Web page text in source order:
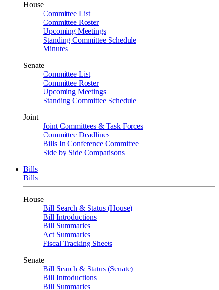
House
Committee List
Committee Roster
Upcoming Meetings
Standing Committee Schedule
Minutes
Senate
Committee List
Committee Roster
Upcoming Meetings
Standing Committee Schedule
Joint
Joint Committees & Task Forces
Committee Deadlines
Bills In Conference Committee
Side by Side Comparisons
Bills
Bills
House
Bill Search & Status (House)
Bill Introductions
Bill Summaries
Act Summaries
Fiscal Tracking Sheets
Senate
Bill Search & Status (Senate)
Bill Introductions
Bill Summaries